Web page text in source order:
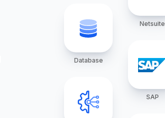
Database
Netsuite
SAP